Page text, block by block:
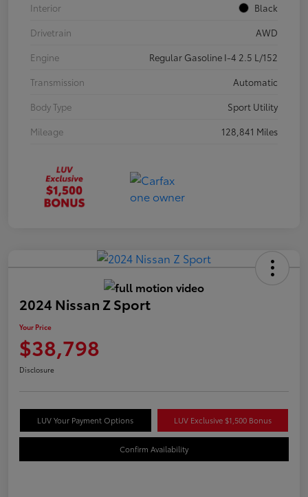
Interior
Black
Drivetrain
AWD
Engine
Regular Gasoline I-4 2.5 L/152
Transmission
Automatic
Body Type
Sport Utility
Mileage
128,841 Miles
2024 Nissan Z Sport
Your Price
$38,798
Disclosure
LUV Your Payment Options LUV Exclusive $1,500 Bonus
Confirm Availability